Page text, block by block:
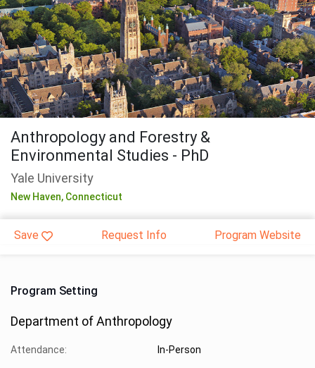
Anthropology and Forestry &
Environmental Studies - PhD
Yale University
New Haven, Connecticut
Save Request Info Program Website
Program Setting
Department of Anthropology
Attendance: In-Person